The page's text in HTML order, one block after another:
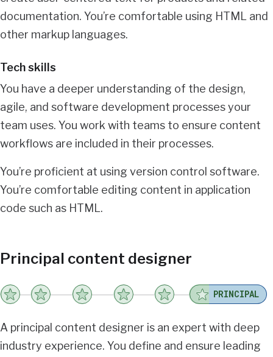
documentation. You’re comfortable using HTML and
other markup languages.
Tech skills
You have a deeper understanding of the design,
agile, and software development processes your
team uses. You work with teams to ensure content
workflows are included in their processes.
You’re proficient at using version control software.
You’re comfortable editing content in application
code such as HTML.
Principal content designer
PRINCIPAL
A principal content designer is an expert with deep
industry experience. You define and ensure leading